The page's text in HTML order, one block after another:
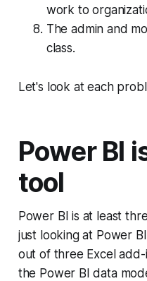
work to
The admin and
class.
Let's look at each
Power BI
tool
Power BI is at least
just looking at Power
out of three Excel
the Power BI data